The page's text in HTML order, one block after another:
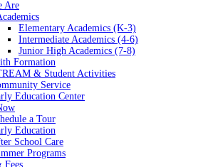
Are
Elementary Academics (K-3)
Intermediate Academics (4-6)
Junior High Academics (7-8)
Formation
& Student Activities
Service
Education Center
a Tour
Education
School Care
Programs